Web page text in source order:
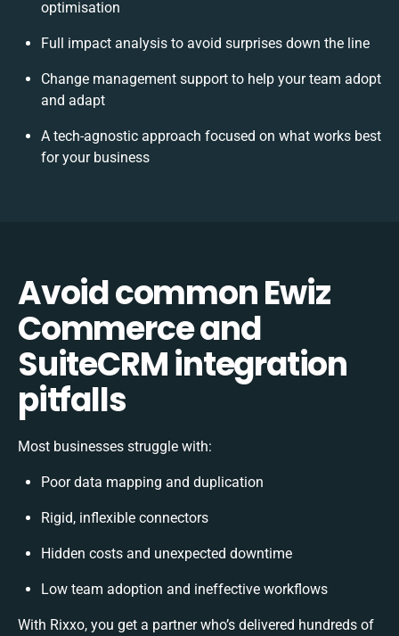
optimisation
Full impact analysis to avoid surprises down the line
Change management support to help your team adopt
and adapt
A tech-agnostic approach focused on what works best
for your business
Avoid common Ewiz
Commerce and
SuiteCRM integration
pitfalls
Most businesses struggle with:
Poor data mapping and duplication
Rigid, inflexible connectors
Hidden costs and unexpected downtime
Low team adoption and ineffective workflows
With Rixxo, you get a partner who’s delivered hundreds of